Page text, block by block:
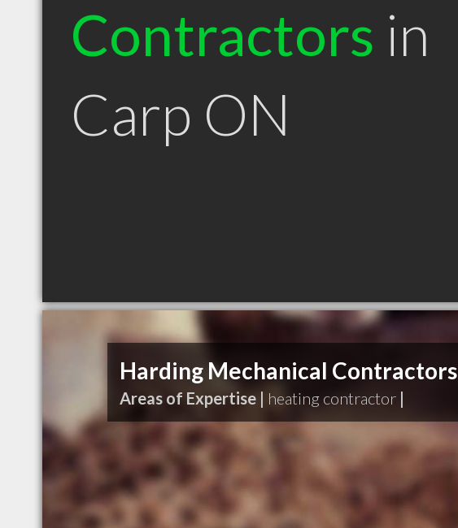
Contractors in
Carp ON
Harding Mechanical
Areas of Expertise | heating contractor |